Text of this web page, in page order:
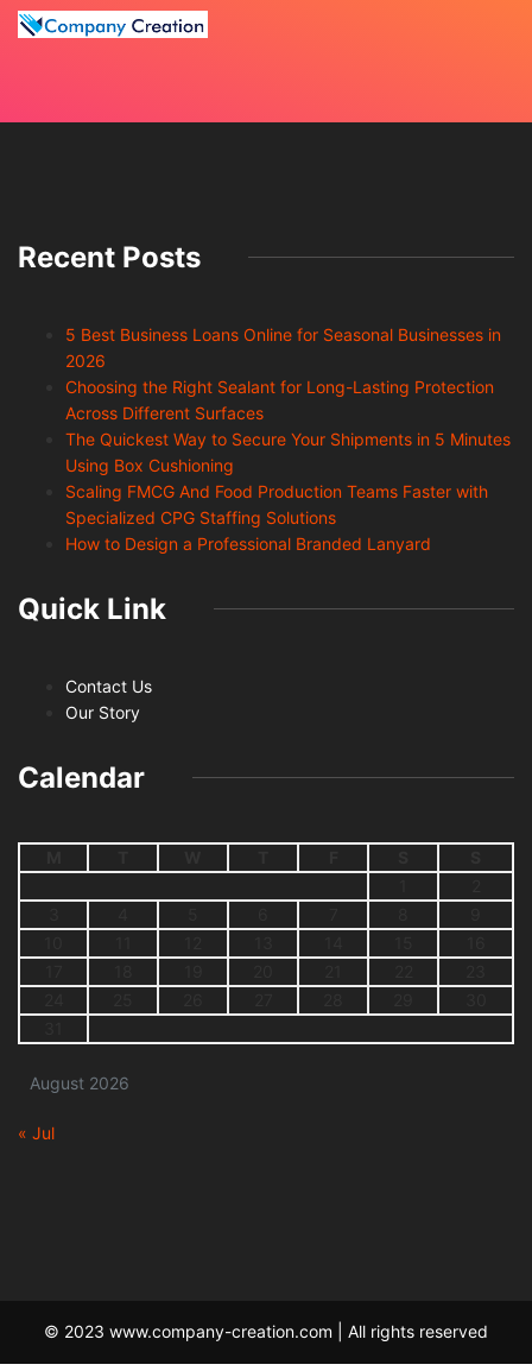
Recent Posts
5 Best Business Loans Online for Seasonal Businesses in
2026
Choosing the Right Sealant for Long-Lasting Protection
Across Different Surfaces
The Quickest Way to Secure Your Shipments in 5 Minutes
Using Box Cushioning
Scaling FMCG And Food Production Teams Faster with
Specialized CPG Staffing Solutions
How to Design a Professional Branded Lanyard
Quick Link
Contact Us
Our Story
Calendar
August 2026
« Jul
© 2023 www.company-creation.com | All rights reserved